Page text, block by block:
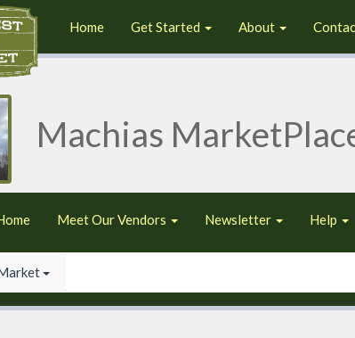
Home Get Started About
Machias
Meet Our Vendors Newsletter Help